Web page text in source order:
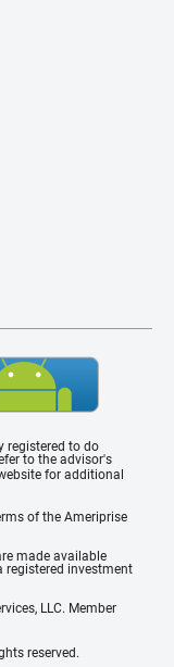
registered to do
to the advisor's
for additional
of the Ameriprise
made available
registered investment
LLC. Member
reserved.